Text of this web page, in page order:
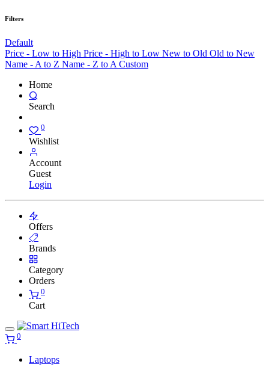
Filters
Default
Price - Low to High Price - High to Low New to Old Old to New
Name - A to Z Name - Z to A Custom
Home
Search
0
Wishlist
Account
Guest
Login
Offers
Brands
Category
Orders
0
Cart
0
Laptops